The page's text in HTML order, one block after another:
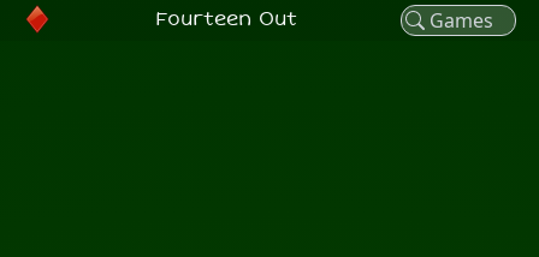
Fourteen Out